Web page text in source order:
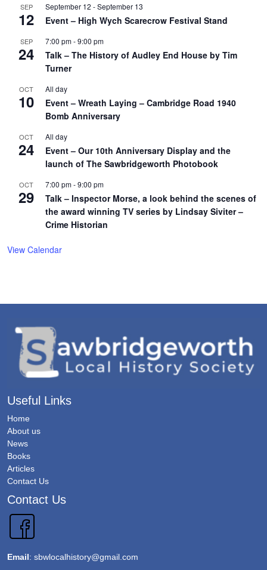
SEP
12
September 12 -September 13
Event – High Wych Scarecrow Festival Stand
SEP
24
7:00 pm-9:00 pm
Talk – The History of Audley End House by Tim
Turner
OCT
10
All day
Event – Wreath Laying – Cambridge Road 1940
Bomb Anniversary
OCT
24
All day
Event – Our 10th Anniversary Display and the
launch of The Sawbridgeworth Photobook
OCT
29
7:00 pm-9:00 pm
Talk – Inspector Morse, a look behind the scenes of
the award winning TV series by Lindsay Siviter –
Crime Historian
View Calendar
Useful Links
Home
About us
News
Books
Articles
Contact Us
Contact Us
Email: sbwlocalhistory@gmail.com